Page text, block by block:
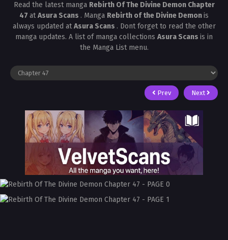
Read the latest manga Rebirth Of The Divine Demon Chapter
47 atAsura Scans . Manga Rebirth of the Divine Demonis
always updated atAsura Scans . Dont forget to read the other
manga updates. A list of manga collections Asura Scans is in
the Manga List menu.
Prev Next